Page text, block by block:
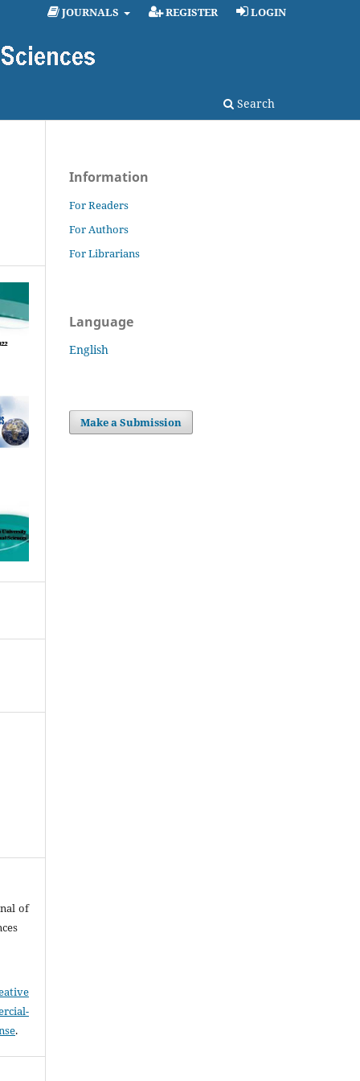
Search
JOURNALS REGISTER LOGIN
of
.
Information
For Readers
For Authors
For Librarians
Language
English
Make a Submission